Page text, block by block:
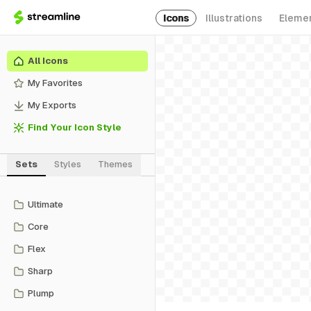
Icons Illustrations
All Icons
My Favorites
My Exports
Find Your Icon Style
Sets Styles Themes
Ultimate
Core
Flex
Sharp
Plump